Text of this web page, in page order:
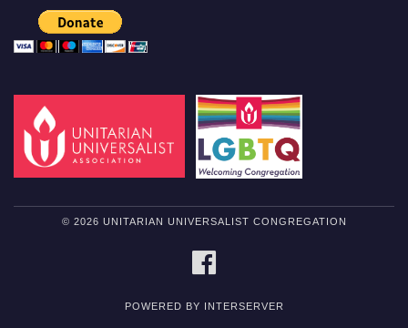
© 2026 UNITARIAN UNIVERSALIST CONGREGATION
POWERED BY INTERSERVER